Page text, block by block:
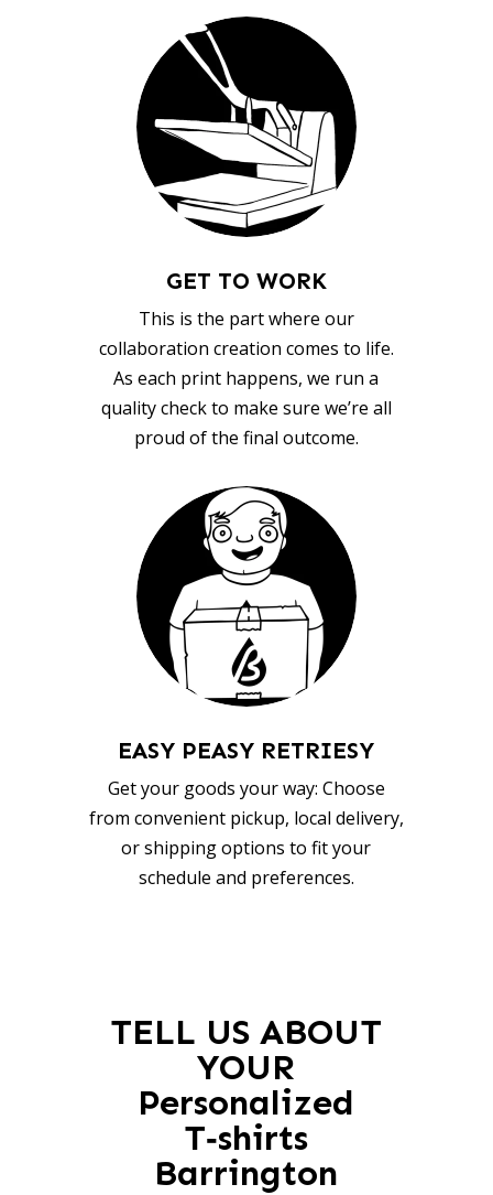
GET TO WORK
This is the part where our
collaboration creation comes to life.
As each print happens, we run a
quality check to make sure we’re all
proud of the final outcome.
EASY PEASY RETRIESY
Get your goods your way: Choose
from convenient pickup, local delivery,
or shipping options to fit your
schedule and preferences.
TELL US ABOUT
YOUR
Personalized
T‑shirts
Barrington